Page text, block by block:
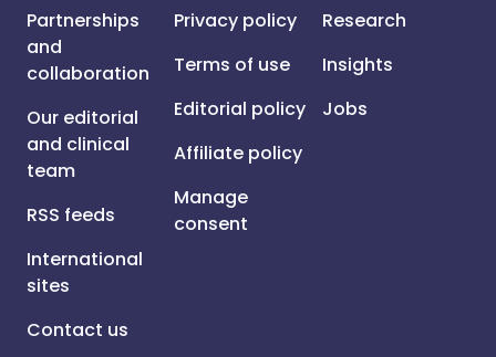
Partnerships
and
collaboration
Our editorial
and clinical
team
RSS feeds
International
sites
Contact us
Privacy policy
Terms of use
Editorial policy
Affiliate policy
Manage
consent
Research
Insights
Jobs